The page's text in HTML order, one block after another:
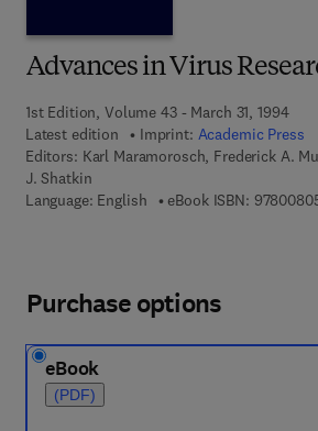
Advances in Virus
1st Edition, Volume 43 - March 31, 1994
Latest edition
Imprint: Academic Press
Editors: Karl Maramorosch, Frederick A.
J. Shatkin
Language: English
eBook ISBN:
Purchase options
eBook
(PDF)